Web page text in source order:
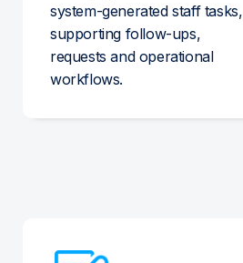
system-generated staff tasks,
supporting follow-ups,
requests and operational
workflows.